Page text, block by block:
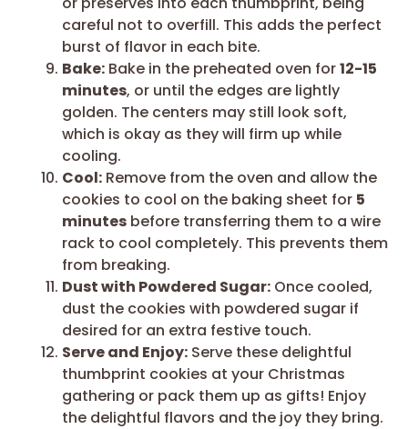
careful not to overfill. This adds the perfect
burst of flavor in each bite.
Bake: Bake in the preheated oven for12-15
minutes, or until the edges are lightly
golden. The centers may still look soft,
which is okay as they will firm up while
cooling.
Cool: Remove from the oven and allow the
cookies to cool on the baking sheet for 5
minutes before transferring them to a wire
rack to cool completely. This prevents them
from breaking.
Dust with Powdered Sugar: Once cooled,
dust the cookies with powdered sugar if
desired for an extra festive touch.
Serve and Enjoy: Serve these delightful
thumbprint cookies at your Christmas
gathering or pack them up as gifts! Enjoy
the delightful flavors and the joy they bring.